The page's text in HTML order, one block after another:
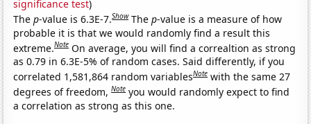
significance test)
Thep-value is 6.3E-7.Show Thep-value is a measure of how
probable it is that we would randomly find a result this
extreme.Note On average, you will find a correaltion as strong
as 0.79 in 6.3E-5% of random cases. Said differently, if you
correlated 1,581,864 random variablesNote with the same 27
degrees of freedom,Note you would randomly expect to find
a correlation as strong as this one.